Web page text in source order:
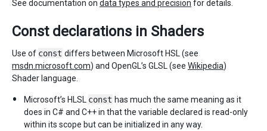
See documentation on data types and precision for details.
Const declarations in Shaders
Use of const differs between Microsoft HSL (see
msdn.microsoft.com) and OpenGL’s GLSL (see Wikipedia)
Shader language.
Microsoft’s HLSL const has much the same meaning as it
does in C# and C++ in that the variable declared is read-only
within its scope but can be initialized in any way.